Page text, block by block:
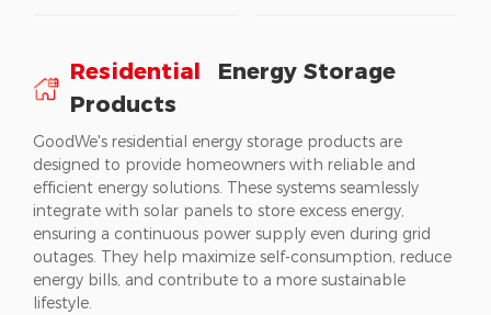
Residential
Energy Storage
Products
GoodWe's residential energy storage products are
designed to provide homeowners with reliable and
efficient energy solutions. These systems seamlessly
integrate with solar panels to store excess energy,
ensuring a continuous power supply even during grid
outages. They help maximize self-consumption, reduce
energy bills, and contribute to a more sustainable
lifestyle.